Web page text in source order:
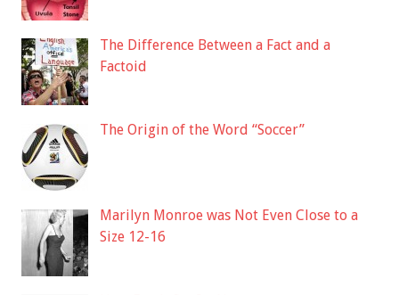
The Difference Between a Fact and a
Factoid
The Origin of the Word “Soccer”
Marilyn Monroe was Not Even Close to a
Size 12-16